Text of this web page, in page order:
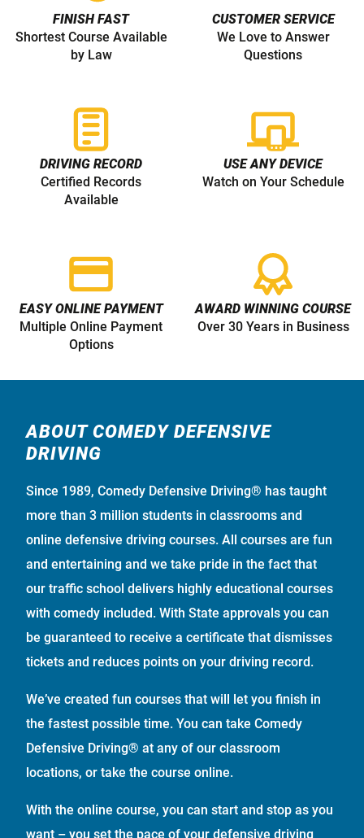
FINISH FAST
Shortest Course Available
by Law
CUSTOMER SERVICE
We Love to Answer
Questions
DRIVING RECORD
Certified Records
Available
USE ANY DEVICE
Watch on Your Schedule
EASY ONLINE PAYMENT
Multiple Online Payment
Options
AWARD WINNING COURSE
Over 30 Years in Business
ABOUT COMEDY DEFENSIVE
DRIVING
Since 1989, Comedy Defensive Driving® has taught
more than 3 million students in classrooms and
online defensive driving courses. All courses are fun
and entertaining and we take pride in the fact that
our traffic school delivers highly educational courses
with comedy included. With State approvals you can
be guaranteed to receive a certificate that dismisses
tickets and reduces points on your driving record.
We’ve created fun courses that will let you finish in
the fastest possible time. You can take Comedy
Defensive Driving® at any of our classroom
locations, or take the course online.
With the online course, you can start and stop as you
want – you set the pace of your defensive driving